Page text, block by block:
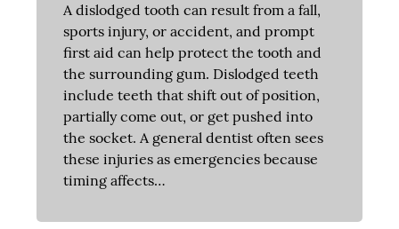
A dislodged tooth can result from a fall,
sports injury, or accident, and prompt
first aid can help protect the tooth and
the surrounding gum. Dislodged teeth
include teeth that shift out of position,
partially come out, or get pushed into
the socket. A general dentist often sees
these injuries as emergencies because
timing affects…